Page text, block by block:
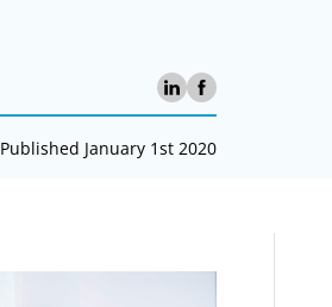
Published January 1st 2020